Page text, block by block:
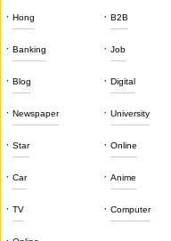
· Hong · B2B
· Banking · Job
· Blog · Digital
· Newspaper · University
· Star · Online
· Car · Anime
· TV · Computer